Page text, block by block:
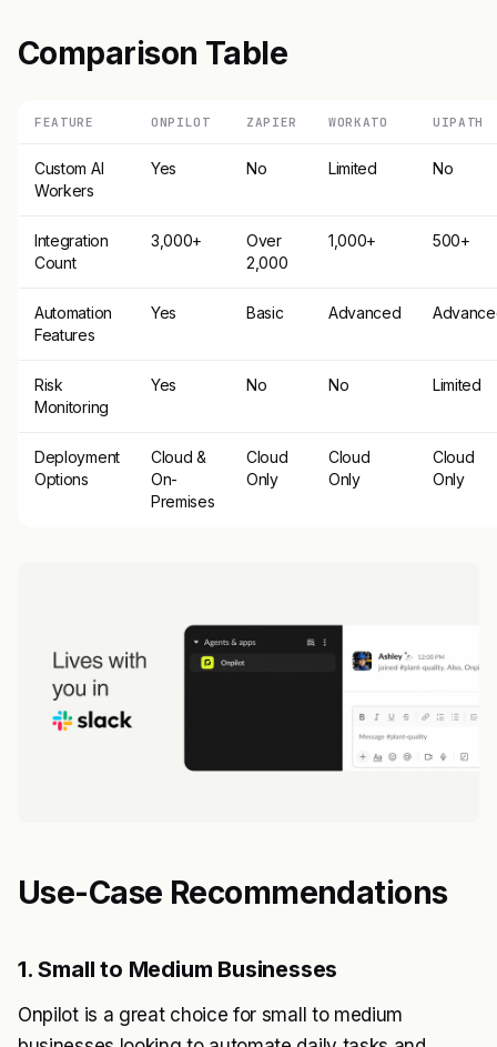
Comparison Table
FEATURE ONPILOT ZAPIER WORKATO UIPATH
Custom AI
Workers
Yes No Limited No
Integration
Count
3,000+
Over
2,000
1,000+ 500+
Automation
Features
Yes Basic Advanced
Risk
Monitoring
Yes No No Limited
Deployment
Options
Cloud &
On-
Premises
Cloud
Only
Cloud
Only
Cloud
Only
Use-Case Recommendations
1. Small to Medium Businesses
Onpilot is a great choice for small to medium